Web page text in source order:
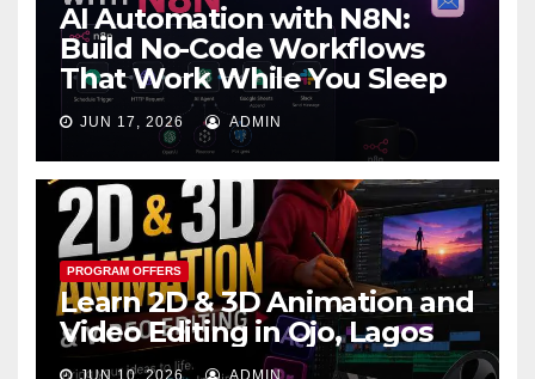
AI Automation with N8N:
Build No-Code Workflows
That Work While You Sleep
JUN 17, 2026 ADMIN
PROGRAM OFFERS
Learn 2D & 3D Animation and
Video Editing in Ojo, Lagos